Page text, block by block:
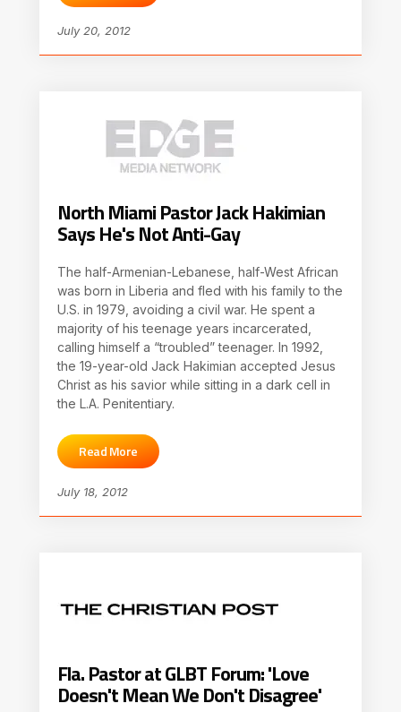
July 20, 2012
North Miami Pastor Jack Hakimian
Says He's Not Anti-Gay
The half-Armenian-Lebanese, half-West African
was born in Liberia and fled with his family to the
U.S. in 1979, avoiding a civil war. He spent a
majority of his teenage years incarcerated,
calling himself a “troubled” teenager. In 1992,
the 19-year-old Jack Hakimian accepted Jesus
Christ as his savior while sitting in a dark cell in
the L.A. Penitentiary.
Read More
July 18, 2012
Fla. Pastor at GLBT Forum: 'Love
Doesn't Mean We Don't Disagree'